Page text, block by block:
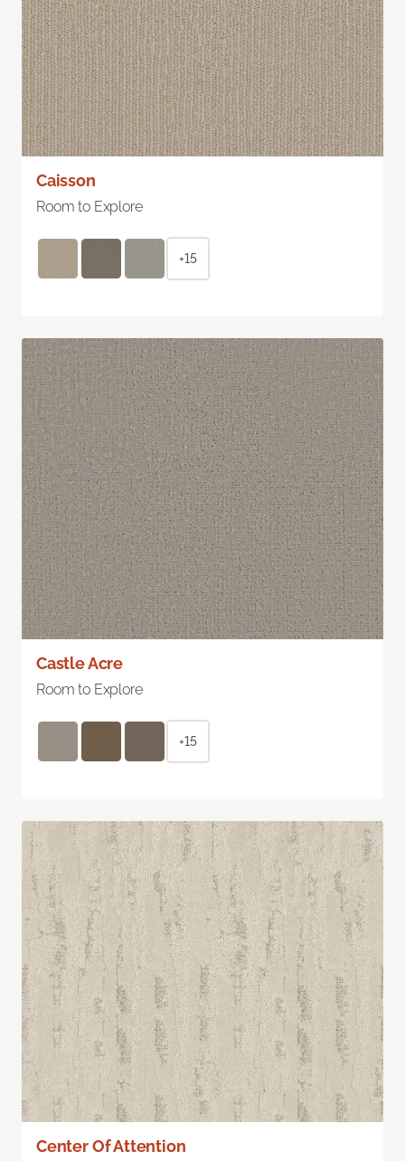
Caisson
Room to Explore
+15
Castle Acre
Room to Explore
+15
Center Of Attention